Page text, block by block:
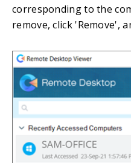
corresponding to the
remove, click 'Remove',